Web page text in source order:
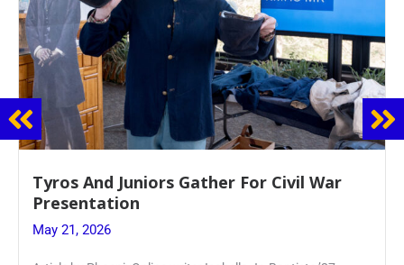
Guidance Dept. Sponsors Sophomore Film
Event
May 20, 2026